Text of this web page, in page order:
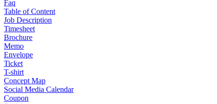
Faq
Table of Content
Job Description
Timesheet
Brochure
Memo
Envelope
Ticket
T-shirt
Concept Map
Social Media Calendar
Coupon